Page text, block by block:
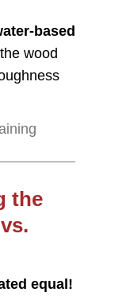
based
wood
the
equal!